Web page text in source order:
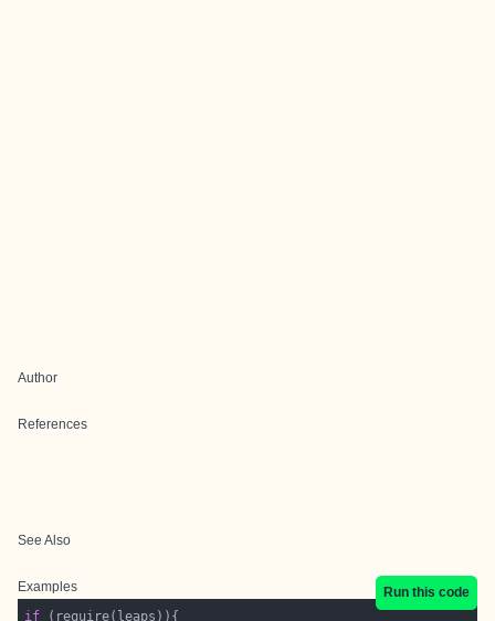
Author
References
See Also
Examples
Run this code
if